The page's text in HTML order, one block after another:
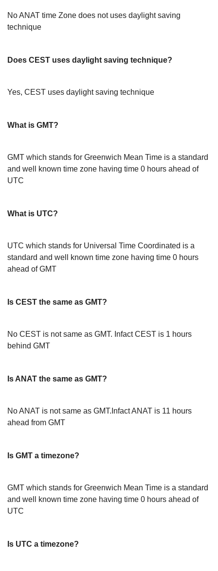
No ANAT time Zone does not uses daylight saving
technique
Does CEST uses daylight saving technique?
Yes, CEST uses daylight saving technique
What is GMT?
GMT which stands for Greenwich Mean Time is a standard
and well known time zone having time 0 hours ahead of
UTC
What is UTC?
UTC which stands for Universal Time Coordinated is a
standard and well known time zone having time 0 hours
ahead of GMT
Is CEST the same as GMT?
No CEST is not same as GMT. Infact CEST is 1 hours
behind GMT
Is ANAT the same as GMT?
No ANAT is not same as GMT.Infact ANAT is 11 hours
ahead from GMT
Is GMT a timezone?
GMT which stands for Greenwich Mean Time is a standard
and well known time zone having time 0 hours ahead of
UTC
Is UTC a timezone?